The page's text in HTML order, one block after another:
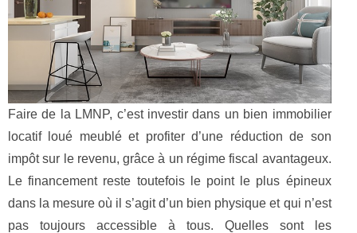
Faire de la LMNP, c’est investir dans un bien immobilier
locatif loué meublé et profiter d’une réduction de son
impôt sur le revenu, grâce à un régime fiscal avantageux.
Le financement reste toutefois le point le plus épineux
dans la mesure où il s’agit d’un bien physique et qui n’est
pas toujours accessible à tous. Quelles sont les